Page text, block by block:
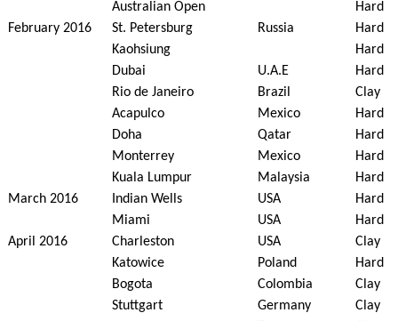
Australian Open
Hard
February 2016
St. Petersburg Russia
Hard
Kaohsiung
Hard
Dubai
U.A.E
Hard
Rio de Janeiro
Brazil
Clay
Acapulco
Mexico
Hard
Doha
Qatar
Hard
Monterrey
Mexico
Hard
Kuala Lumpur
Malaysia
Hard
March 2016
Indian Wells USA
Hard
Miami
USA
Hard
April 2016
Charleston USA
Clay
Katowice
Poland
Hard
Bogota
Colombia
Clay
Stuttgart
Germany
Clay